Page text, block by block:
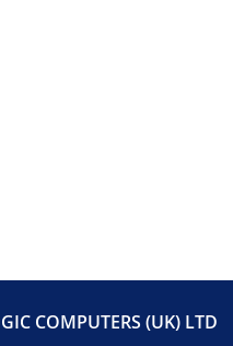
COMPUTERS (UK) LTD